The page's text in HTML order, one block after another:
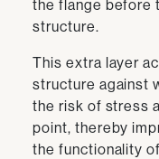
the flange before
structure.
This extra layer
structure against
the risk of stress
point, thereby
the functionality